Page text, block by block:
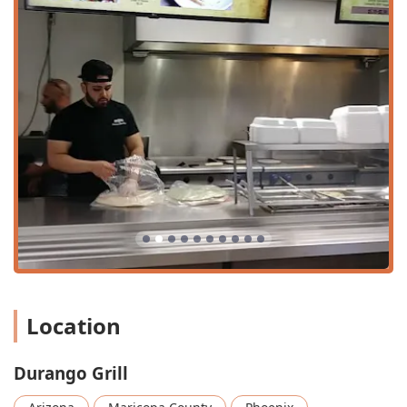
parkingoptions nearby. This ease of parking makes
it a simple and attractive choice for a casual, no-fuss
Furthermore, Durango Grill is committed to
accommodating all members of the community by
providing comprehensive accessibility features. This
dedication ensures a comfortable and seamless
experience for every guest, focusing on practical and
essential accommodations:
Wheelchair accessible entrance:Making it easy
for everyone to enter and exit the premises.
Wheelchair accessible parking lot:Designated
spaces near the entrance for convenient access.
comfort and convenience inside the
establishment.
Wheelchair accessible seating:
dining areas for guests in wheelchairs.
Location
Durango Grill